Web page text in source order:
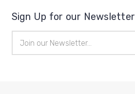
Sign Up for our Newsletter
Address